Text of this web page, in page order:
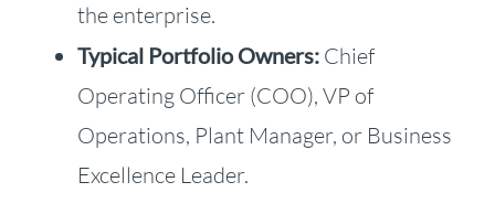
the enterprise.
Typical Portfolio Owners:Chief
Operating Officer (COO), VP of
Operations, Plant Manager, or Business
Excellence Leader.